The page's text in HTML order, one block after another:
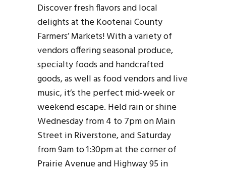
Discover fresh flavors and local
delights at the Kootenai County
Farmers’ Markets! With a variety of
vendors offering seasonal produce,
specialty foods and handcrafted
goods, as well as food vendors and live
music, it’s the perfect mid-week or
weekend escape. Held rain or shine
Wednesday from 4 to 7pm on Main
Street in Riverstone, and Saturday
from 9am to 1:30pm at the corner of
Prairie Avenue and Highway 95 in